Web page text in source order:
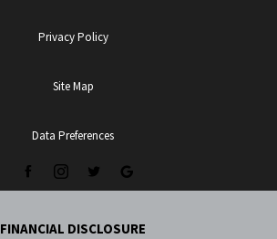
Privacy Policy
Site Map
Data Preferences
FINANCIAL DISCLOSURE